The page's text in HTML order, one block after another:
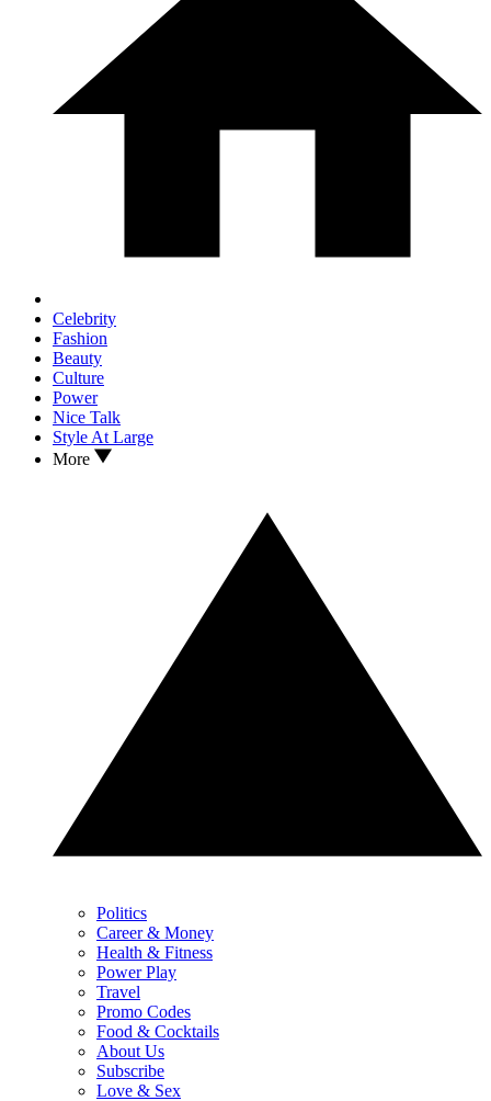
Celebrity
Fashion
Beauty
Culture
Power
Nice Talk
Style At Large
More
Politics
Career & Money
Health & Fitness
Power Play
Travel
Promo Codes
Food & Cocktails
About Us
Subscribe
Love & Sex